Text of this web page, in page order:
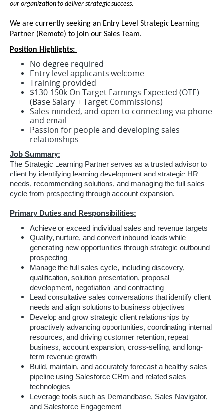
our organization to deliver strategic success.
We are currently seeking an Entry Level Strategic Learning
Partner (Remote) to join our Sales Team.
Position Highlights:
No degree required
Entry level applicants welcome
Training provided
$130-150k On Target Earnings Expected (OTE)
(Base Salary + Target Commissions)
Sales-minded, and open to connecting via phone
and email
Passion for people and developing sales
relationships
Job Summary:
The Strategic Learning Partner serves as a trusted advisor to
client by identifying learning development and strategic HR
needs, recommending solutions, and managing the full sales
cycle from prospecting through account expansion.
Primary Duties and Responsibilities:
Achieve or exceed individual sales and revenue targets
Qualify, nurture, and convert inbound leads while
generating new opportunities through strategic outbound
prospecting
Manage the full sales cycle, including discovery,
qualification, solution presentation, proposal
development, negotiation, and contracting
Lead consultative sales conversations that identify client
needs and align solutions to business objectives
Develop and grow strategic client relationships by
proactively advancing opportunities, coordinating internal
resources, and driving customer retention, repeat
business, account expansion, cross-selling, and long-
term revenue growth
Build, maintain, and accurately forecast a healthy sales
pipeline using Salesforce CRm and related sales
technologies
Leverage tools such as Demandbase, Sales Navigator,
and Salesforce Engagement